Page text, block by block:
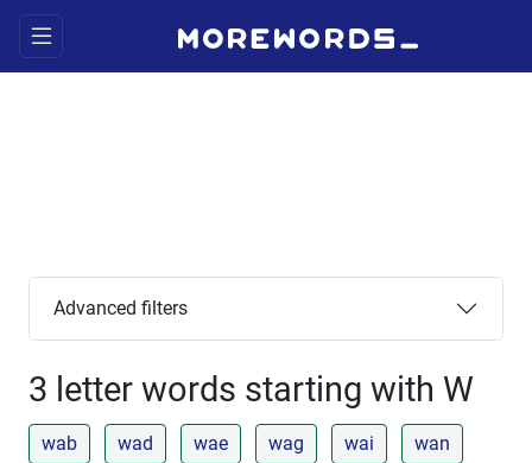
Advanced filters
3 letter words starting with W
wab wad wae wag wai wan